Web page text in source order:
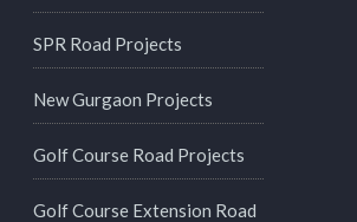
SPR Road Projects
New Gurgaon Projects
Golf Course Road Projects
Golf Course Extension Road